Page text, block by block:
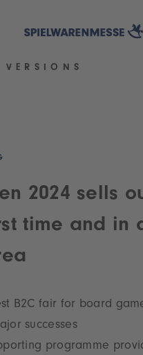
2024 sells
time and in
B2C fair for board
successes
programme